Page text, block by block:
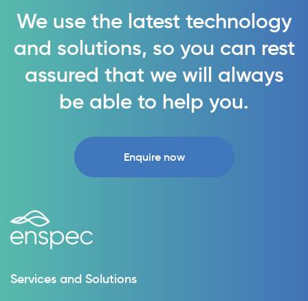
We use the latest technology
and solutions, so you can rest
assured that we will always
be able to help you.
Enquire now
Services and Solutions